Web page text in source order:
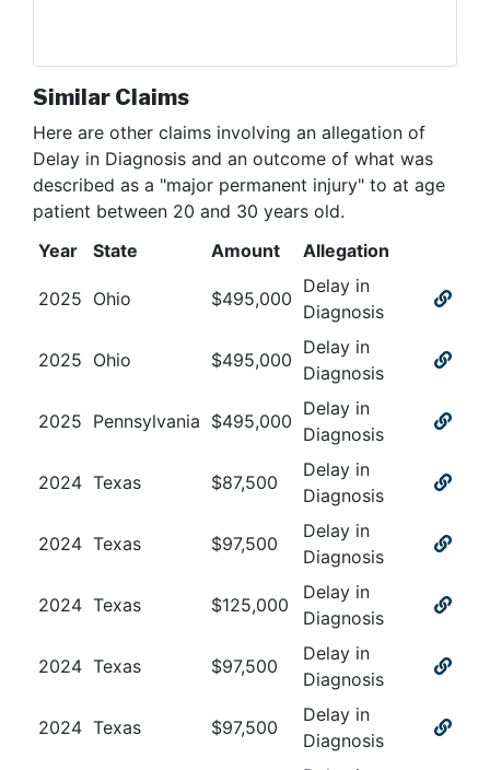
Similar Claims
Here are other claims involving an allegation of
Delay in Diagnosis and an outcome of what was
described as a "major permanent injury" to at age
patient between 20 and 30 years old.
Year
State Amount Allegation
2025 Ohio $495,000
Delay in
Diagnosis
2025 Ohio $495,000
Delay in
Diagnosis
2025 Pennsylvania $495,000
Delay in
Diagnosis
2024 Texas $87,500
Delay in
Diagnosis
2024 Texas $97,500
Delay in
Diagnosis
2024 Texas $125,000
Delay in
Diagnosis
2024 Texas $97,500
Delay in
Diagnosis
2024 Texas $97,500
Delay in
Diagnosis